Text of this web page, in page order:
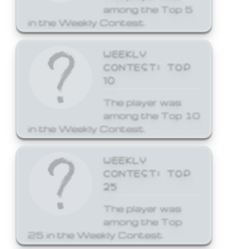
among the Top 5
in the Weekly Contest.
WEEKLY
CONTEST: TOP
10
The player was
among the Top 10
in the Weekly Contest.
WEEKLY
CONTEST: TOP
25
The player was
among the Top
25 in the Weekly Contest.